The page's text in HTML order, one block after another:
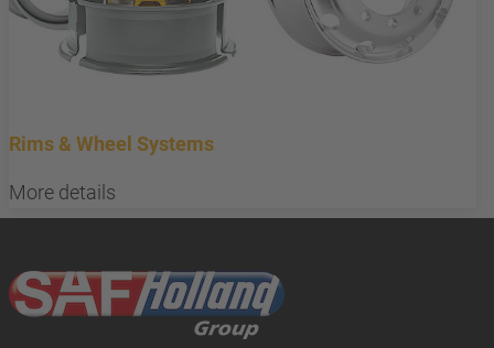
Rims & Wheel Systems
More details